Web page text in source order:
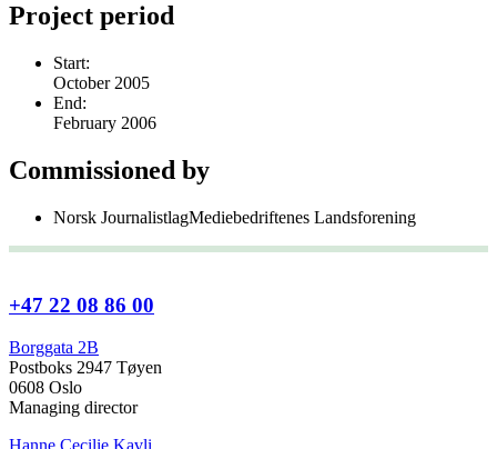
Project period
Start:
October 2005
End:
February 2006
Commissioned by
Norsk JournalistlagMediebedriftenes Landsforening
+47 22 08 86 00
Borggata 2B
Postboks 2947 Tøyen
0608 Oslo
Managing director